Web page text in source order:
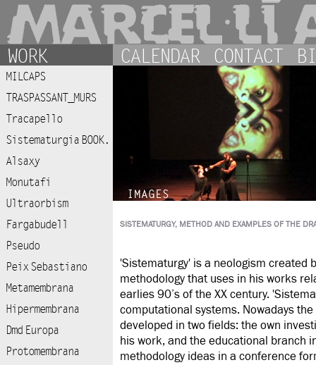
WORK
MILCAPS
TRASPASSANT_MURS
Tracapello
Sistematurgia BOOK.
Alsaxy
Monutafi
Ultraorbism
Fargabudell
Pseudo
Peix Sebastiano
Metamembrana
Hipermembrana
Dmd Europa
Protomembrana
CALENDAR CONTACT
IMAGES
SISTEMATURGY, METHOD AND EXAMPLES OF THE
'Sistematurgy' is a neologism created
methodology that uses in his works
earlies 90’s of the XX century.
computational systems. Nowadays
developed in two fields: the own
his work, and the educational branch
methodology ideas in a conference